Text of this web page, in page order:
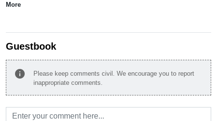
More
Guestbook
info
Please keep comments civil. We encourage you to report
inappropriate comments.